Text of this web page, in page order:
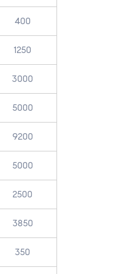
400
1250
3000
5000
9200
5000
2500
3850
350